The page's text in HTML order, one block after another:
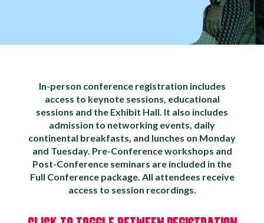
In-person conference registration includes
access to keynote sessions, educational
sessions and the Exhibit Hall. It also includes
admission to networking events, daily
continental breakfasts, and lunches on Monday
and Tuesday. Pre-Conference workshops and
Post-Conference seminars are included in the
Full Conference package. All attendees receive
access to session recordings.